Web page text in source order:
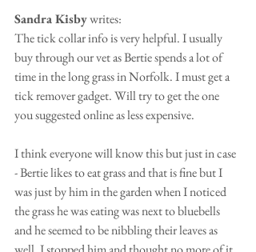
Sandra Kisby writes:
The tick collar info is very helpful. I usually
buy through our vet as Bertie spends a lot of
time in the long grass in Norfolk. I must get a
tick remover gadget. Will try to get the one
you suggested online as less expensive.
I think everyone will know this but just in case
- Bertie likes to eat grass and that is fine but I
was just by him in the garden when I noticed
the grass he was eating was next to bluebells
and he seemed to be nibbling their leaves as